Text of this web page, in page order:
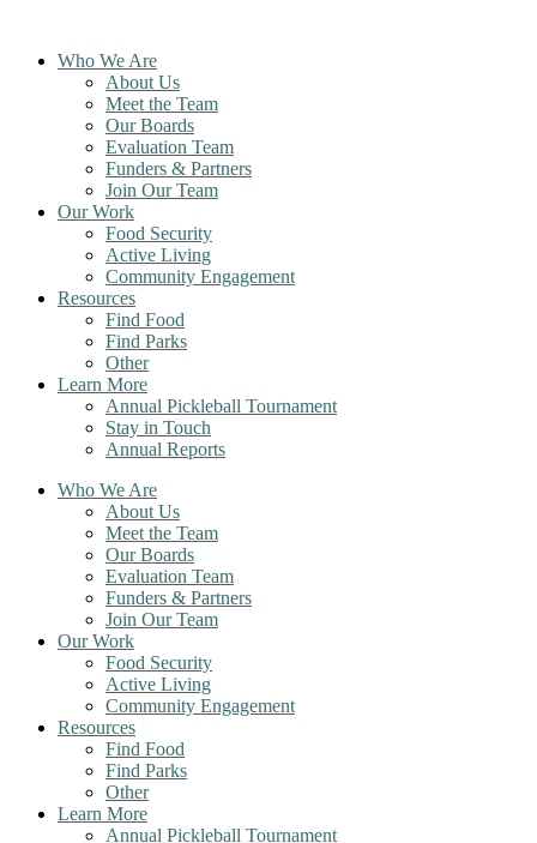
contentWho We Are
About Us
Meet the Team
Our Boards
Evaluation Team
Funders & Partners
Join Our Team
Our Work
Food Security
Active Living
Community Engagement
Resources
Find Food
Find Parks
Other
Learn More
Annual Pickleball Tournament
Stay in Touch
Annual Reports
Who We Are
About Us
Meet the Team
Our Boards
Evaluation Team
Funders & Partners
Join Our Team
Our Work
Food Security
Active Living
Community Engagement
Resources
Find Food
Find Parks
Other
Learn More
Annual Pickleball Tournament